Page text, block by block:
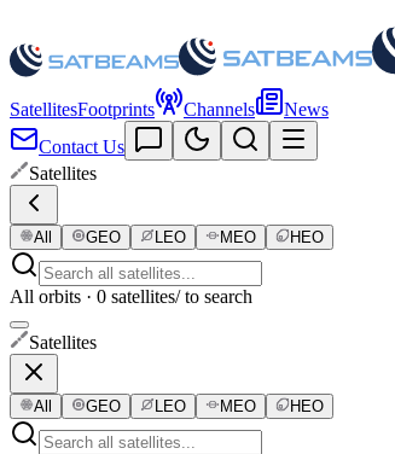
SatellitesFootprints Channels
News
Contact Us
Satellites
All GEO LEO MEO HEO
All orbits · 0 satellites/ to search
Satellites
All GEO LEO MEO HEO